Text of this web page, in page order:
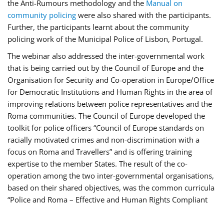
the Anti-Rumours methodology and the Manual on
community policing were also shared with the participants.
Further, the participants learnt about the community
policing work of the Municipal Police of Lisbon, Portugal.
The webinar also addressed the inter-governmental work
that is being carried out by the Council of Europe and the
Organisation for Security and Co-operation in Europe/Office
for Democratic Institutions and Human Rights in the area of
improving relations between police representatives and the
Roma communities. The Council of Europe developed the
toolkit for police officers “Council of Europe standards on
racially motivated crimes and non-discrimination with a
focus on Roma and Travellers” and is offering training
expertise to the member States. The result of the co-
operation among the two inter-governmental organisations,
based on their shared objectives, was the common curricula
“Police and Roma – Effective and Human Rights Compliant